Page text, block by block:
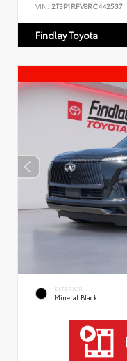
VIN: 2T3P1RFV8RC442537
Findlay Toyota
EXTERIOR
Mineral Black